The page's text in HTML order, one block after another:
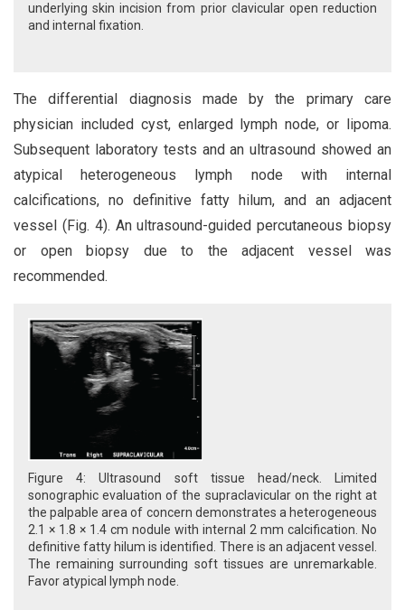
underlying skin incision from prior clavicular open reduction
and internal fixation.
The differential diagnosis made by the primary care
physician included cyst, enlarged lymph node, or lipoma.
Subsequent laboratory tests and an ultrasound showed an
atypical heterogeneous lymph node with internal
calcifications, no definitive fatty hilum, and an adjacent
vessel (Fig. 4). An ultrasound-guided percutaneous biopsy
or open biopsy due to the adjacent vessel was
recommended.
Figure 4: Ultrasound soft tissue head/neck. Limited
sonographic evaluation of the supraclavicular on the right at
the palpable area of concern demonstrates a heterogeneous
2.1 × 1.8 × 1.4 cm nodule with internal 2 mm calcification. No
definitive fatty hilum is identified. There is an adjacent vessel.
The remaining surrounding soft tissues are unremarkable.
Favor atypical lymph node.